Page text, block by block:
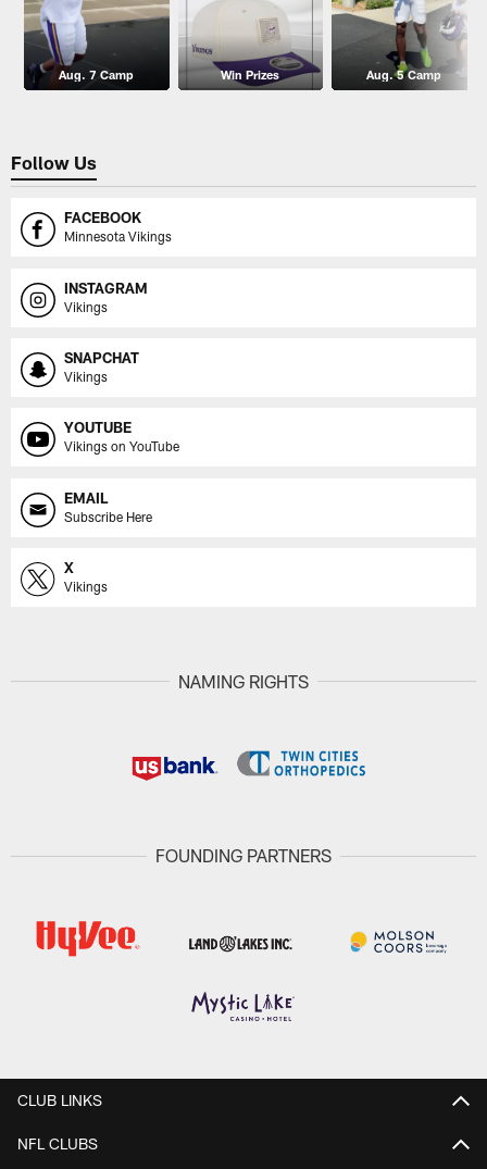
Aug. 7 Camp Win Prizes Aug. 5 Camp
Follow Us
FACEBOOK
Minnesota Vikings
INSTAGRAM
Vikings
SNAPCHAT
Vikings
YOUTUBE
Vikings on YouTube
EMAIL
Subscribe Here
X
Vikings
NAMING RIGHTS
FOUNDING PARTNERS
CLUB LINKS
NFL CLUBS